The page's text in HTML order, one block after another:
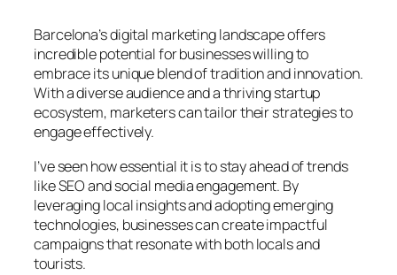
Barcelona’s digital marketing landscape offers
incredible potential for businesses willing to
embrace its unique blend of tradition and innovation.
With a diverse audience and a thriving startup
ecosystem, marketers can tailor their strategies to
engage effectively.
I’ve seen how essential it is to stay ahead of trends
like SEO and social media engagement. By
leveraging local insights and adopting emerging
technologies, businesses can create impactful
campaigns that resonate with both locals and
tourists.